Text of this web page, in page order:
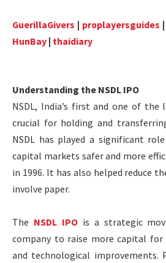
GuerillaGivers | proplayersguides |
HunBay | thaidiary
Understanding the NSDL IPO
NSDL, India’s first and one of the
crucial for holding and
NSDL has played a significant
capital markets safer and more
in 1996. It has also helped reduce
involve paper.
The NSDL IPOis a strategic
company to raise more capital
and technological